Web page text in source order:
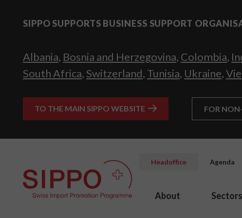
SIPPO SUPPORTS BUSINESS SUPPORT
Albania, Bosnia and Herzegovina, Colombia,
South Africa, Switzerland, Tunisia, Ukraine,
TO THE MAIN SIPPO WEBSITE FOR
Headoffice Agenda
About Sectors